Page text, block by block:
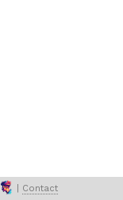
Contact